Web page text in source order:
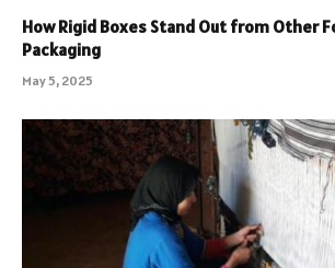
How Rigid Boxes Stand Out from Other
Packaging
May 5, 2025